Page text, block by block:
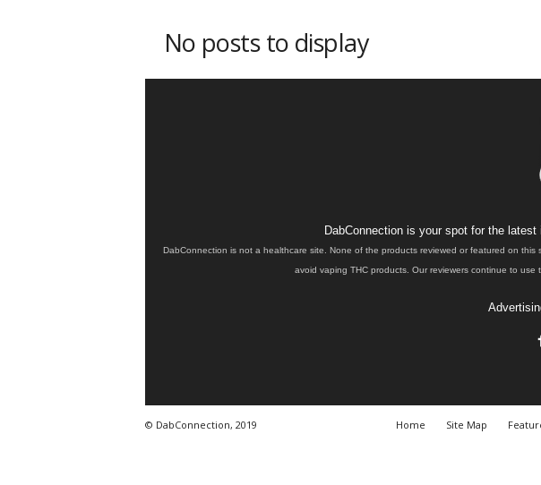
No posts to display
DabConnection is your spot for the
DabConnection is not a healthcare site. None of the products reviewed or featured on
avoid vaping THC products. Our reviewers continue to
Home Site Map
© DabConnection, 2019